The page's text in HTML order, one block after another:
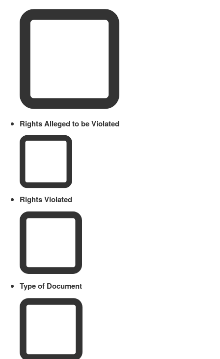
Rights Alleged to be Violated
Rights Violated
Type of Document